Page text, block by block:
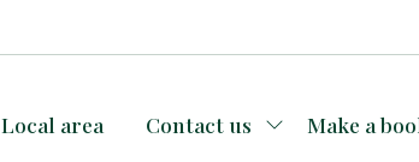
Local area Contact us Make a